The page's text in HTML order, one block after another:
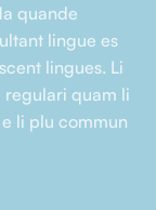
quande
lingue es
lingues. Li
regulari quam li
li plu commun